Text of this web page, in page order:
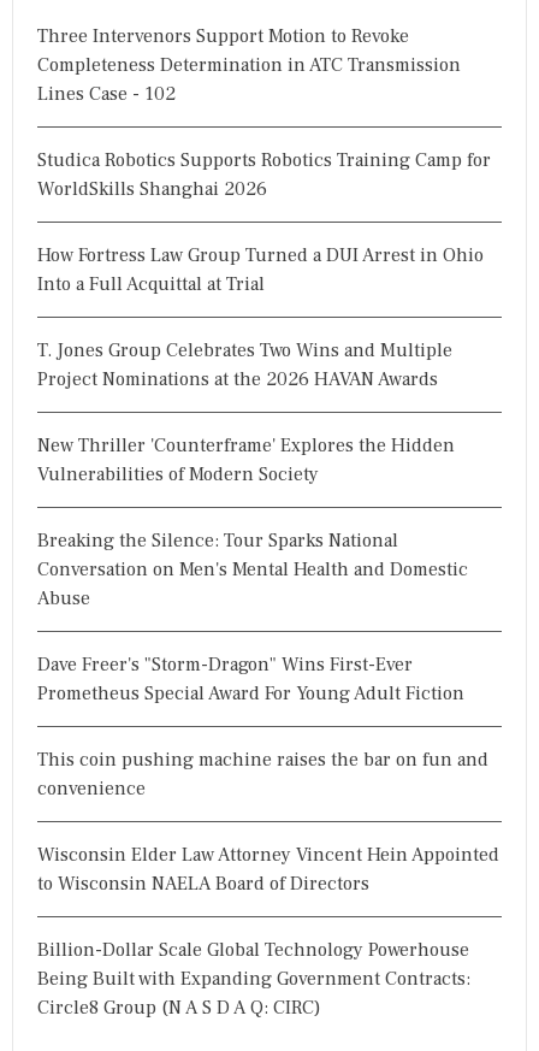
Three Intervenors Support Motion to Revoke
Completeness Determination in ATC Transmission
Lines Case - 102
Studica Robotics Supports Robotics Training Camp for
WorldSkills Shanghai 2026
How Fortress Law Group Turned a DUI Arrest in Ohio
Into a Full Acquittal at Trial
T. Jones Group Celebrates Two Wins and Multiple
Project Nominations at the 2026 HAVAN Awards
New Thriller 'Counterframe' Explores the Hidden
Vulnerabilities of Modern Society
Breaking the Silence: Tour Sparks National
Conversation on Men's Mental Health and Domestic
Abuse
Dave Freer's "Storm-Dragon" Wins First-Ever
Prometheus Special Award For Young Adult Fiction
This coin pushing machine raises the bar on fun and
convenience
Wisconsin Elder Law Attorney Vincent Hein Appointed
to Wisconsin NAELA Board of Directors
Billion-Dollar Scale Global Technology Powerhouse
Being Built with Expanding Government Contracts:
Circle8 Group (N A S D A Q: CIRC)